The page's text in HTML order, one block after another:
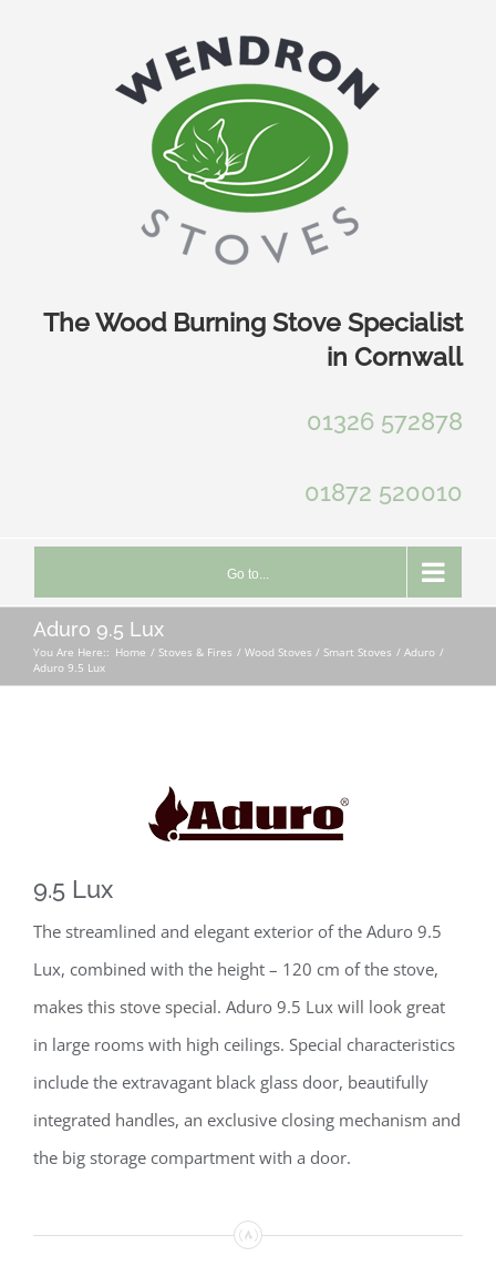
The Wood Burning Stove Specialist
in Cornwall
01326 572878
01872 520010
Go to...
Aduro 9.5 Lux
You Are Here:: Home Stoves & Fires Wood Stoves / Smart Stoves
Aduro
Aduro 9.5 Lux
9.5 Lux
The streamlined and elegant exterior of the Aduro 9.5
Lux, combined with the height – 120 cm of the stove,
makes this stove special. Aduro 9.5 Lux will look great
in large rooms with high ceilings. Special characteristics
include the extravagant black glass door, beautifully
integrated handles, an exclusive closing mechanism and
the big storage compartment with a door.